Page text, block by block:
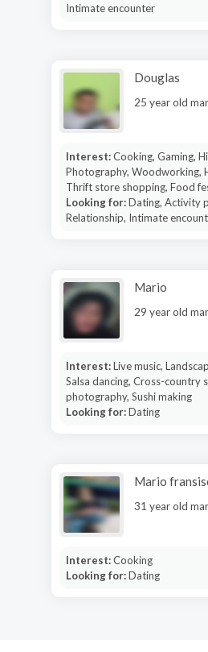
Intimate encounter
Douglas
25 year old
Interest:Cooking, Gaming,
Photography, Woodworking,
Thrift store shopping, Food
Looking for:Dating, Activity
Relationship, Intimate
Mario
29 year old
Interest:Live music,
Salsa dancing, Cross-country
photography, Sushi making
Looking for:Dating
Mario
31 year old
Interest:Cooking
Looking for:Dating